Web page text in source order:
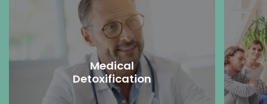
Medical
Detoxification